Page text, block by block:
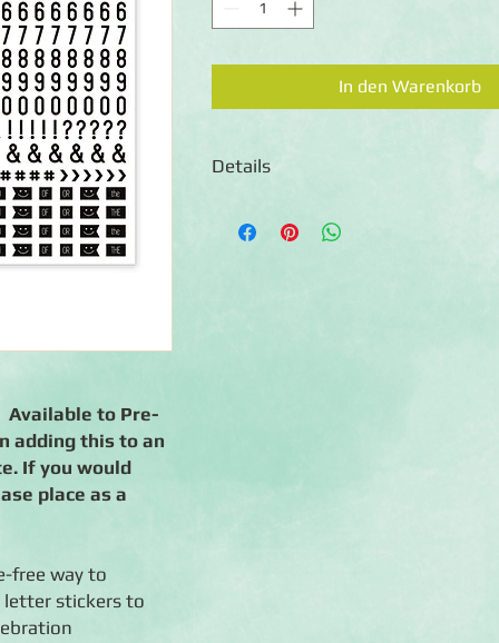
Available to Pre-
adding this to an
If you would
place as a
free way to
letter stickers to
In den Warenkorb
Details
letters in solid black